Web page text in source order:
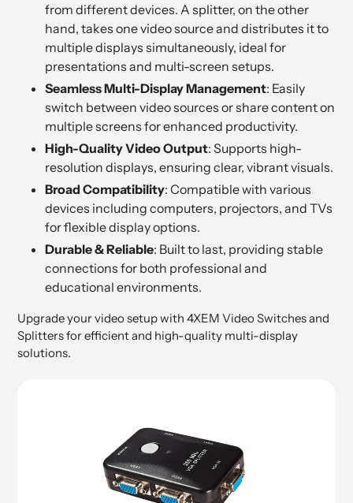
from different devices. A splitter, on the other
hand, takes one video source and distributes it to
multiple displays simultaneously, ideal for
presentations and multi-screen setups.
Seamless Multi-Display Management: Easily
switch between video sources or share content on
multiple screens for enhanced productivity.
High-Quality Video Output: Supports high-
resolution displays, ensuring clear, vibrant visuals.
Broad Compatibility: Compatible with various
devices including computers, projectors, and TVs
for flexible display options.
Durable & Reliable: Built to last, providing stable
connections for both professional and
educational environments.
Upgrade your video setup with 4XEM Video Switches and
Splitters for efficient and high-quality multi-display
solutions.